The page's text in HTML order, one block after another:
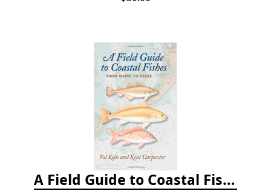
A Field Guide to Coastal Fishes: From Maine to Texas